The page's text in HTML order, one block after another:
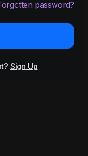
password?
Sign Up